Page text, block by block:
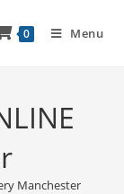
0 Menu
Manchester